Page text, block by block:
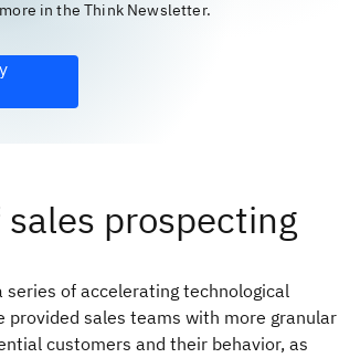
in the Think Newsletter.
prospecting
series of accelerating technological
provided sales teams with more granular
customers and their behavior, as